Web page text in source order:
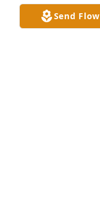
was our
RIP my friend!!
Send